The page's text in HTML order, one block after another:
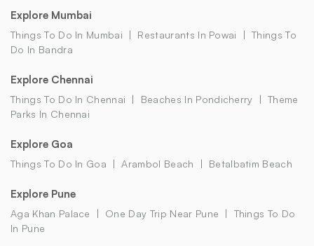
Explore Mumbai
Things To Do In Mumbai Restaurants In Powai
Things To
Do In Bandra
Explore Chennai
Things To Do In Chennai Beaches In Pondicherry
Theme
Parks In Chennai
Explore Goa
Things To Do In Goa Arambol Beach Betalbatim Beach
Explore Pune
Aga Khan Palace One Day Trip Near Pune
Things To Do
In Pune